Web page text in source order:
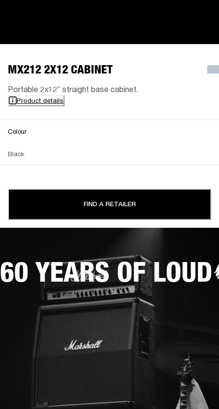
MX212 2X12 CABINET
Portable 2x12” straight base cabinet.
Product details
Colour
Black
FIND A RETAILER
60 YEARS OF LOUD